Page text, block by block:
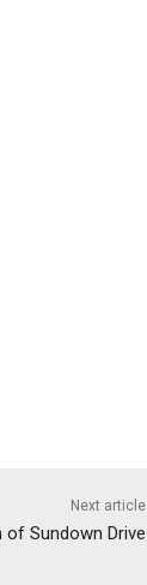
Next article
of Sundown Drive